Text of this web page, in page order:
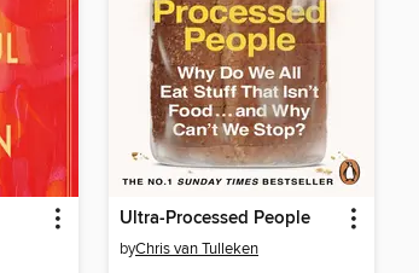
Ultra-Processed People
byChris van Tulleken